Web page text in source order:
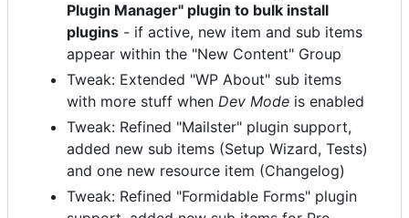
Plugin Manager" plugin to bulk install
plugins - if active, new item and sub items
appear within the "New Content" Group
Tweak: Extended "WP About" sub items
with more stuff when Dev Mode is enabled
Tweak: Refined "Mailster" plugin support,
added new sub items (Setup Wizard, Tests)
and one new resource item (Changelog)
Tweak: Refined "Formidable Forms" plugin